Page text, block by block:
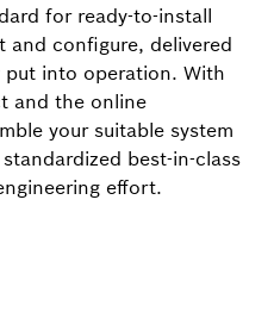
for ready-to-install
and configure, delivered
put into operation. With
and the online
your suitable system
best-in-class
effort.